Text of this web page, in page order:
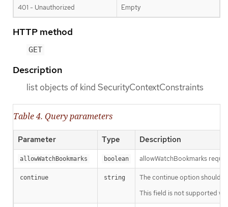
401 - Unauthorized Empty
HTTP method
GET
Description
list objects of kind SecurityContextConstraints
Table 4. Query parameters
Parameter Type Description
allowWatchBookmarks boolean allowWatchBookmarks
continue string
The continue option should
This field is not supported